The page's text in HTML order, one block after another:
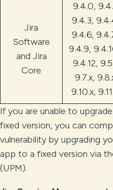
Jira
Software
and Jira
Core
9.4.0,
9.4.3,
9.4.6,
9.4.9,
9.4.12,
9.7.x,
9.10.x,
If you are unable to
fixed version, you can
vulnerability by upgrading
app to a fixed version via
(UPM).